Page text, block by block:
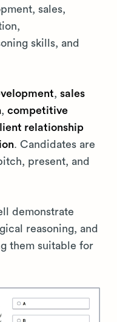
sales,
skills, and
, sales
, competitive
relationship
. Candidates are
present, and
demonstrate
reasoning, and
them suitable for